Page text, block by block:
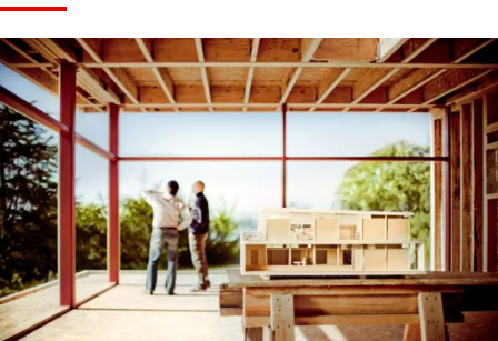
give
you
confidence.
wealth
management
can
help
give
you
confidence.